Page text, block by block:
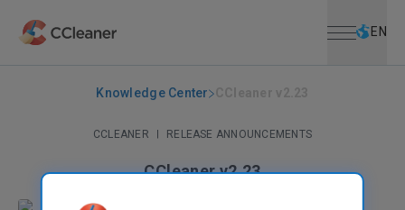
EN
Knowledge Center
CCLEANER | RELEASE ANNOUNCEMENTS
CCleaner v2.23